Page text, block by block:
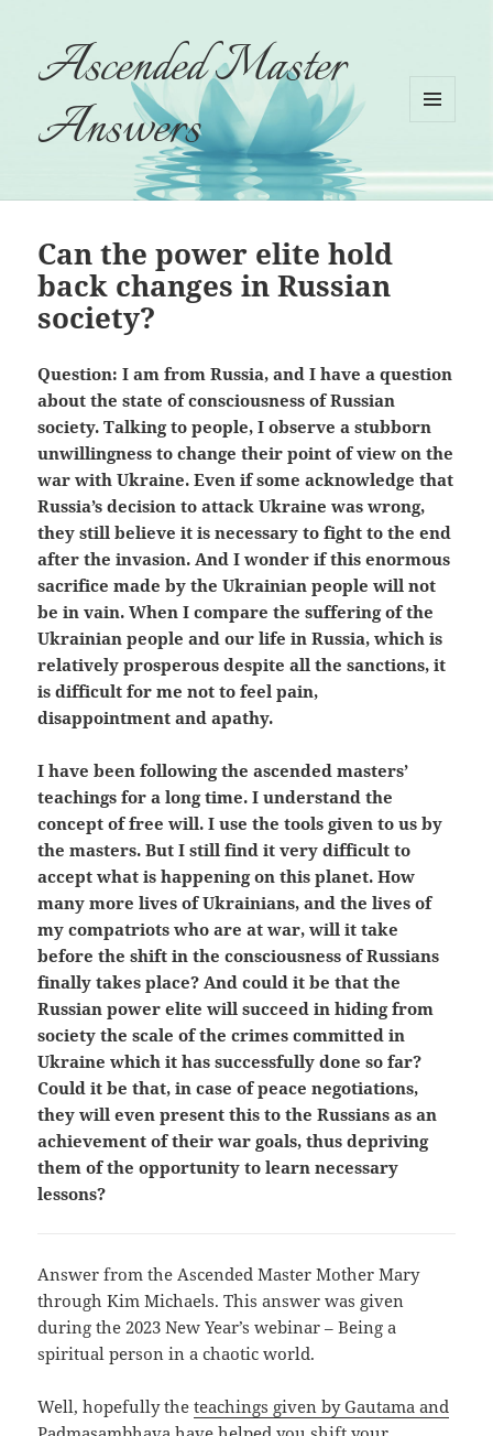
Ascended Master
Answers
WIDGETS
Can the power elite hold
back changes in Russian
society?
Question: I am from Russia, and I have a question
about the state of consciousness of Russian
society. Talking to people, I observe a stubborn
unwillingness to change their point of view on the
war with Ukraine. Even if some acknowledge that
Russia’s decision to attack Ukraine was wrong,
they still believe it is necessary to fight to the end
after the invasion. And I wonder if this enormous
sacrifice made by the Ukrainian people will not
be in vain. When I compare the suffering of the
Ukrainian people and our life in Russia, which is
relatively prosperous despite all the sanctions, it
is difficult for me not to feel pain,
disappointment and apathy.
I have been following the ascended masters’
teachings for a long time. I understand the
concept of free will. I use the tools given to us by
the masters. But I still find it very difficult to
accept what is happening on this planet. How
many more lives of Ukrainians, and the lives of
my compatriots who are at war, will it take
before the shift in the consciousness of Russians
finally takes place? And could it be that the
Russian power elite will succeed in hiding from
society the scale of the crimes committed in
Ukraine which it has successfully done so far?
Could it be that, in case of peace negotiations,
they will even present this to the Russians as an
achievement of their war goals, thus depriving
them of the opportunity to learn necessary
lessons?
Answer from the Ascended Master Mother Mary
through Kim Michaels. This answer was given
during the 2023 New Year’s webinar – Being a
spiritual person in a chaotic world.
Well, hopefully theteachings given by Gautama and